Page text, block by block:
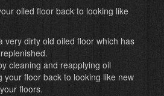
oiled floor back to looking like
very dirty old oiled floor which has
cleaning and reapplying oil
your floor back to looking like new
floors.